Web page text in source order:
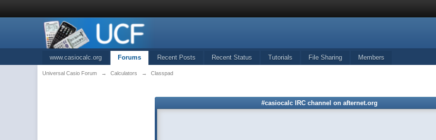
www.casiocalc.org Forums Recent Posts Recent Status Tutorials File Sharing Members
Universal Casio Forum → Calculators → Classpad
#casiocalc IRC channel on afternet.org